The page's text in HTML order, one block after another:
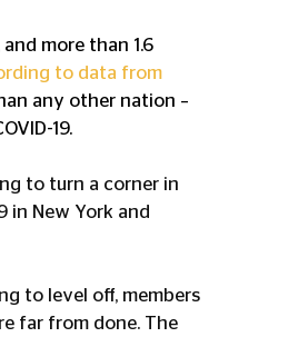
more than 1.6
to data from
any other nation –
19.
to turn a corner in
in New York and
to level off, members
far from done. The